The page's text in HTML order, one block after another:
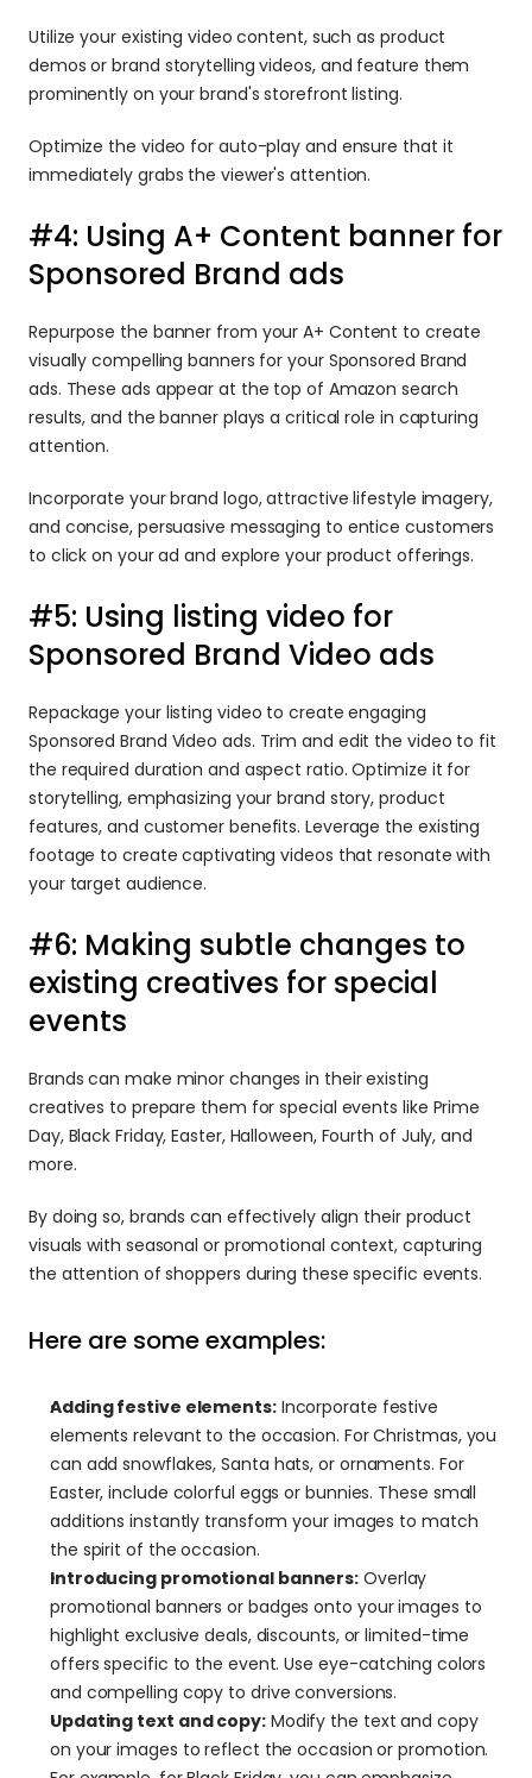
Utilize your existing video content, such as product
demos or brand storytelling videos, and feature them
prominently on your brand's storefront listing.
Optimize the video for auto-play and ensure that it
immediately grabs the viewer's attention.
#4: Using A+ Content banner for
Sponsored Brand ads
Repurpose the banner from your A+ Content to create
visually compelling banners for your Sponsored Brand
ads. These ads appear at the top of Amazon search
results, and the banner plays a critical role in capturing
attention.
Incorporate your brand logo, attractive lifestyle imagery,
and concise, persuasive messaging to entice customers
to click on your ad and explore your product offerings.
#5: Using listing video for
Sponsored Brand Video ads
Repackage your listing video to create engaging
Sponsored Brand Video ads. Trim and edit the video to fit
the required duration and aspect ratio. Optimize it for
storytelling, emphasizing your brand story, product
features, and customer benefits. Leverage the existing
footage to create captivating videos that resonate with
your target audience.
#6: Making subtle changes to
existing creatives for special
events
Brands can make minor changes in their existing
creatives to prepare them for special events like Prime
Day, Black Friday, Easter, Halloween, Fourth of July, and
more.
By doing so, brands can effectively align their product
visuals with seasonal or promotional context, capturing
the attention of shoppers during these specific events.
Here are some examples:
Adding festive elements: Incorporate festive
elements relevant to the occasion. For Christmas, you
can add snowflakes, Santa hats, or ornaments. For
Easter, include colorful eggs or bunnies. These small
additions instantly transform your images to match
the spirit of the occasion.
Introducing promotional banners: Overlay
promotional banners or badges onto your images to
highlight exclusive deals, discounts, or limited-time
offers specific to the event. Use eye-catching colors
and compelling copy to drive conversions.
Updating text and copy: Modify the text and copy
on your images to reflect the occasion or promotion.